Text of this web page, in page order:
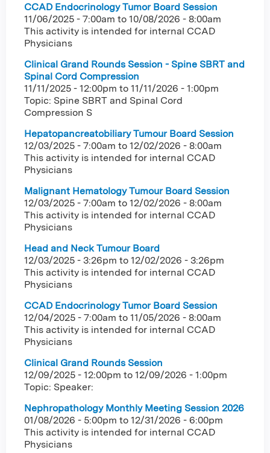
CCAD Endocrinology Tumor Board Session
11/06/2025 - 7:00am to 10/08/2026 - 8:00am
This activity is intended for internal CCAD
Physicians
Clinical Grand Rounds Session - Spine SBRT and
Spinal Cord Compression
11/11/2025 - 12:00pm to 11/11/2026 - 1:00pm
Topic: Spine SBRT and Spinal Cord
Compression S
Hepatopancreatobiliary Tumour Board Session
12/03/2025 - 7:00am to 12/02/2026 - 8:00am
This activity is intended for internal CCAD
Physicians
Malignant Hematology Tumour Board Session
12/03/2025 - 7:00am to 12/02/2026 - 8:00am
This activity is intended for internal CCAD
Physicians
Head and Neck Tumour Board
12/03/2025 - 3:26pm to 12/02/2026 - 3:26pm
This activity is intended for internal CCAD
Physicians
CCAD Endocrinology Tumor Board Session
12/04/2025 - 7:00am to 11/05/2026 - 8:00am
This activity is intended for internal CCAD
Physicians
Clinical Grand Rounds Session
12/09/2025 - 12:00pm to 12/09/2026 - 1:00pm
Topic: Speaker:
Nephropathology Monthly Meeting Session 2026
01/08/2026 - 5:00pm to 12/31/2026 - 6:00pm
This activity is intended for internal CCAD
Physicians